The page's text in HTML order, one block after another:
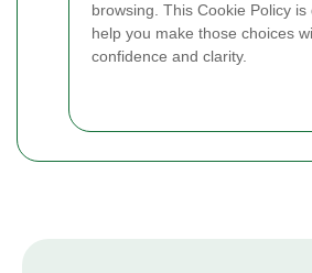
browsing. This Cookie Policy
help you make those choices
confidence and clarity.